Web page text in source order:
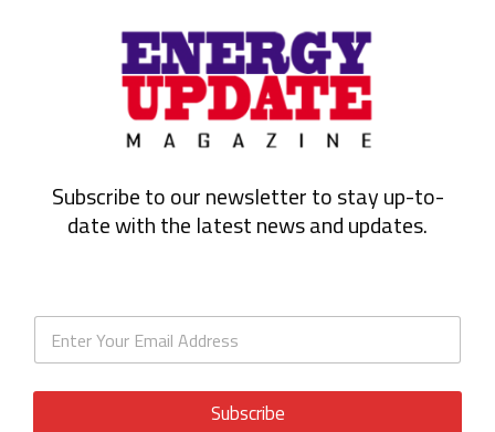
Subscribe to our newsletter to stay up-to-
date with the latest news and updates.
Subscribe